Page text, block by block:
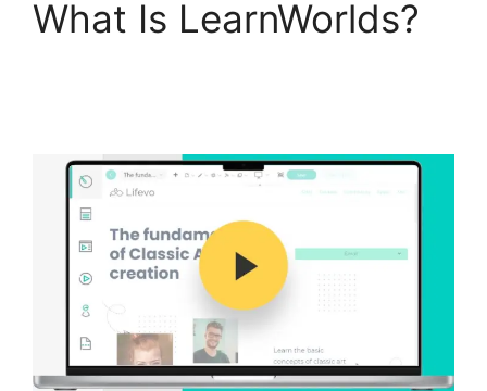
What Is LearnWorlds?